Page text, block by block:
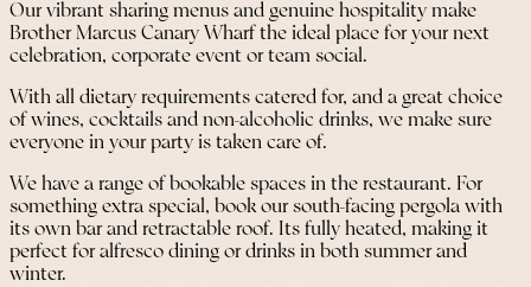
Our vibrant sharing menus and genuine hospitality make
Brother Marcus Canary Wharf the ideal place for your next
celebration, corporate event or team social.
With all dietary requirements catered for, and a great choice
of wines, cocktails and non-alcoholic drinks, we make sure
everyone in your party is taken care of.
We have a range of bookable spaces in the restaurant. For
something extra special, book our south-facing pergola with
its own bar and retractable roof. Its fully heated, making it
perfect for alfresco dining or drinks in both summer and
winter.